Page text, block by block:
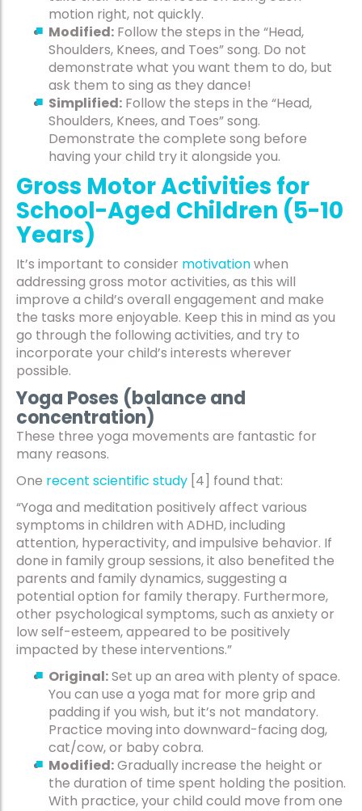
motion right, not quickly.
Modified: Follow the steps in the “Head,
Shoulders, Knees, and Toes” song. Do not
demonstrate what you want them to do, but
ask them to sing as they dance!
Simplified: Follow the steps in the “Head,
Shoulders, Knees, and Toes” song.
Demonstrate the complete song before
having your child try it alongside you.
Gross Motor Activities for
School-Aged Children (5-10
Years)
It’s important to consider motivationwhen
addressing gross motor activities, as this will
improve a child’s overall engagement and make
the tasks more enjoyable. Keep this in mind as you
go through the following activities, and try to
incorporate your child’s interests wherever
possible.
Yoga Poses (balance and
concentration)
These three yoga movements are fantastic for
many reasons.
One recent scientific study [4] found that:
“Yoga and meditation positively affect various
symptoms in children with ADHD, including
attention, hyperactivity, and impulsive behavior. If
done in family group sessions, it also benefited the
parents and family dynamics, suggesting a
potential option for family therapy. Furthermore,
other psychological symptoms, such as anxiety or
low self-esteem, appeared to be positively
impacted by these interventions.”
Original:Set up an area with plenty of space.
You can use a yoga mat for more grip and
padding if you wish, but it’s not mandatory.
Practice moving into downward-facing dog,
cat/cow, or baby cobra.
Modified:Gradually increase the height or
the duration of time spent holding the position.
With practice, your child could move from one